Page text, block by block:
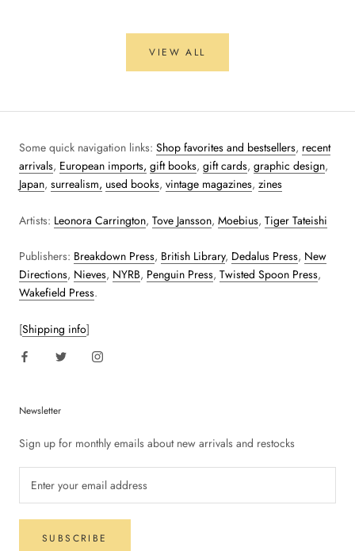
VIEW ALL
Some quick navigation links: Shop favorites and bestsellers, recent
arrivals, European imports, gift books, gift cards, graphic design,
Japan, surrealism, used books, vintage magazines, zines
Artists: Leonora Carrington, Tove Jansson, Moebius, Tiger Tateishi
Publishers: Breakdown Press, British Library, Dedalus Press, New
Directions, Nieves, NYRB, Penguin Press, Twisted Spoon Press,
Wakefield Press.
[Shipping info]
Newsletter
Sign up for monthly emails about new arrivals and restocks
SUBSCRIBE